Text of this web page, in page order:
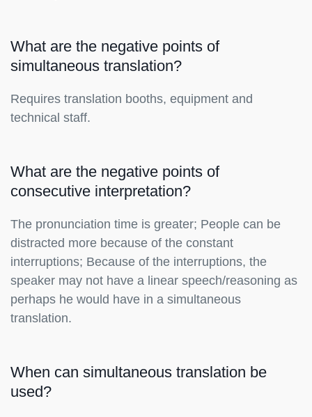
What are the negative points of
simultaneous translation?
Requires translation booths, equipment and
technical staff.
What are the negative points of
consecutive interpretation?
The pronunciation time is greater; People can be
distracted more because of the constant
interruptions; Because of the interruptions, the
speaker may not have a linear speech/reasoning as
perhaps he would have in a simultaneous
translation.
When can simultaneous translation be
used?